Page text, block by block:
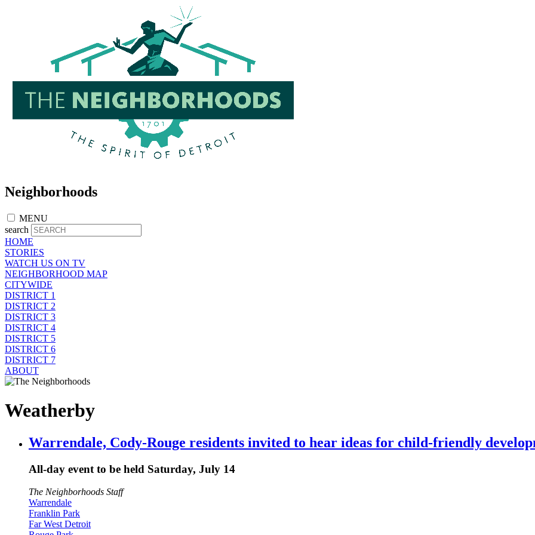
Neighborhoods
MENU
search
HOME
STORIES
WATCH US ON TV
NEIGHBORHOOD MAP
CITYWIDE
DISTRICT 1
DISTRICT 2
DISTRICT 3
DISTRICT 4
DISTRICT 5
DISTRICT 6
DISTRICT 7
ABOUT
Weatherby
Warrendale, Cody-Rouge residents invited to hear ideas for child-friendly
All-day event to be held Saturday, July 14
The Neighborhoods Staff
Warrendale
Franklin Park
Far West Detroit